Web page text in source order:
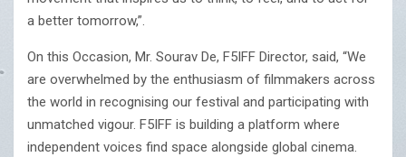
a better tomorrow,”.
On this Occasion, Mr. Sourav De, F5IFF Director, said, “We
are overwhelmed by the enthusiasm of filmmakers across
the world in recognising our festival and participating with
unmatched vigour. F5IFF is building a platform where
independent voices find space alongside global cinema.